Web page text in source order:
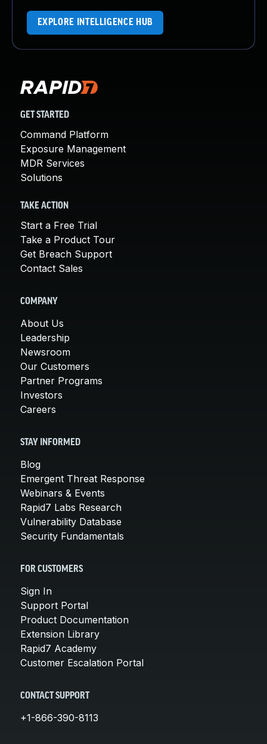
EXPLORE INTELLIGENCE HUB
GET STARTED
Command Platform
Exposure Management
MDR Services
Solutions
TAKE ACTION
Start a Free Trial
Take a Product Tour
Get Breach Support
Contact Sales
COMPANY
About Us
Leadership
Newsroom
Our Customers
Partner Programs
Investors
Careers
STAY INFORMED
Blog
Emergent Threat Response
Webinars & Events
Rapid7 Labs Research
Vulnerability Database
Security Fundamentals
FOR CUSTOMERS
Sign In
Support Portal
Product Documentation
Extension Library
Rapid7 Academy
Customer Escalation Portal
CONTACT SUPPORT
+1-866-390-8113